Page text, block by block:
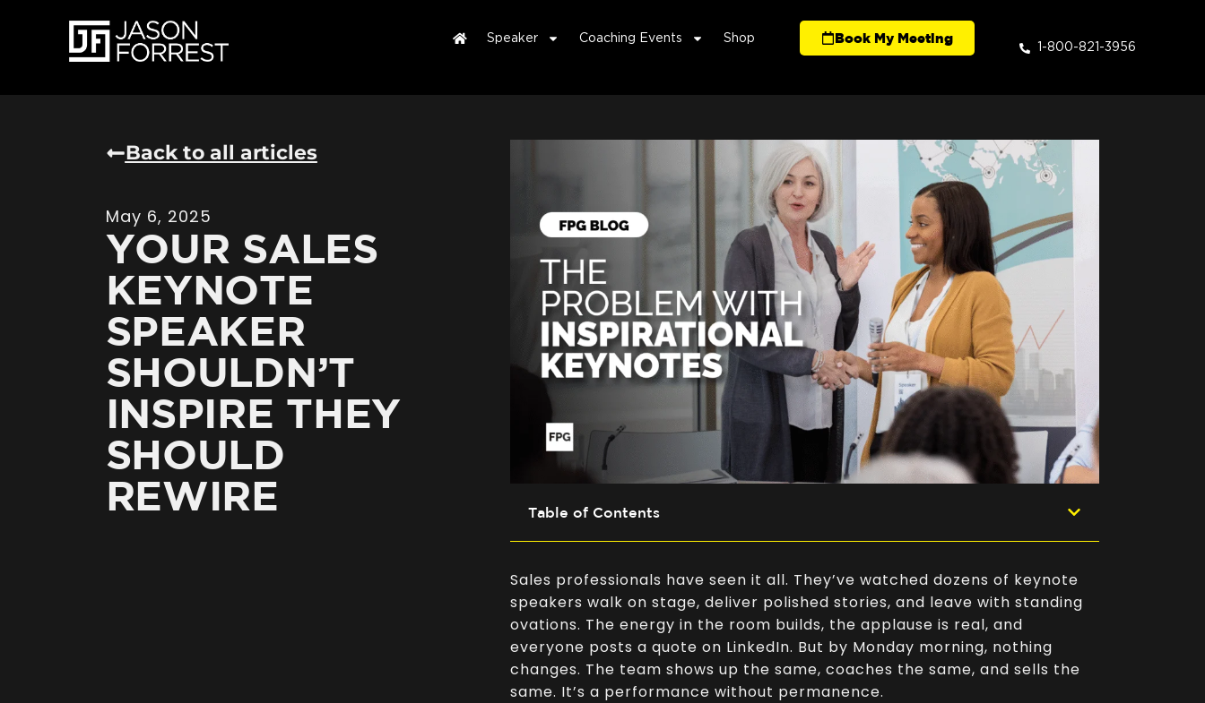
Speaker Coaching Events Shop Book My Meeting
1-800-821-3956
Back to all articles
May 6, 2025
YOUR SALES
KEYNOTE
SPEAKER
SHOULDN’T
INSPIRE THEY
SHOULD
REWIRE
Table of Contents
Sales professionals have seen it all. They’ve watched dozens of keynote
speakers walk on stage, deliver polished stories, and leave with standing
ovations. The energy in the room builds, the applause is real, and
everyone posts a quote on LinkedIn. But by Monday morning, nothing
changes. The team shows up the same, coaches the same, and sells the
same. It’s a performance without permanence.